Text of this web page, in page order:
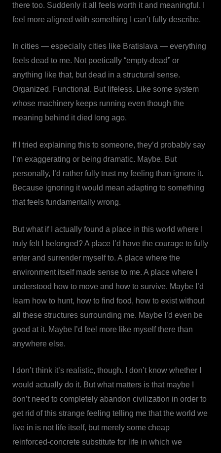
there too. Suddenly it all feels worth it and meaningful. I
feel more aligned with something I can’t fully describe.
In cities — especially cities like Bratislava — everything
feels dead to me. Not poetically “empty-dead” or
anything like that, but dead in a structural sense.
Organized. Functional. But lifeless. Like some system
whose machinery keeps running even though the
meaning behind it died long ago.
If I tried explaining this to someone, they’d probably say
I’m exaggerating or being dramatic. Maybe. But
personally, I’d rather fully trust my feeling than ignore it.
Because ignoring it would mean adapting to something
that feels fundamentally wrong.
But what if I actually found a place in this world where I
truly felt I belonged? A place I’d have the courage to fully
enter and surrender myself to. A place where the
environment itself made sense to me. A place where I
understood how to move and how to survive. Maybe I’d
learn how to hunt, how to find food, how to exist without
all these structures surrounding me. Maybe I’d even be
good at it. Maybe I’d feel more like myself there than
anywhere else.
I don’t think it’s realistic, though. I don’t know whether I
would actually do it. But what matters is that maybe I
don’t need to completely abandon civilization in order to
get rid of this strange feeling telling me that the world we
live in is not life itself, but merely some cheap
reinforced-concrete substitute for life in which we